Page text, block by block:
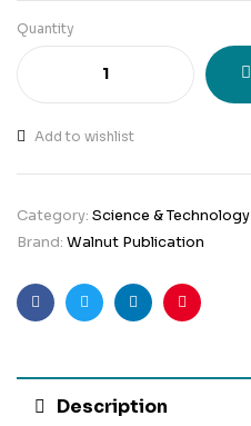
Quantity
Add to wishlist
Category: Science & Technology
Brand: Walnut Publication
FacebookTwitterLinkedinPinterest
Description